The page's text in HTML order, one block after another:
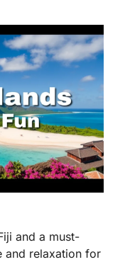
and a must-
and relaxation for